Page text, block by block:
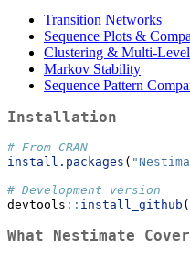
Transition Networks
Sequence Plots &
Clustering & Multi-
Markov Stability
Sequence Pattern
Installation
# From CRAN
install.packages (
# Development version
devtools :: install_github (
What Nestimate